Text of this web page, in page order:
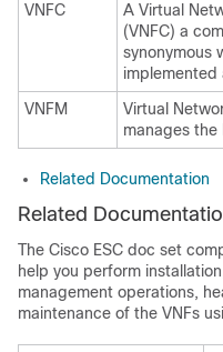
VNFC
A Virtual
(VNFC) a
synonymous
implemented
VNFM
Virtual
manages the
Related Documentation
Related
The Cisco ESC doc set
help you perform
management operations,
maintenance of the VNFs